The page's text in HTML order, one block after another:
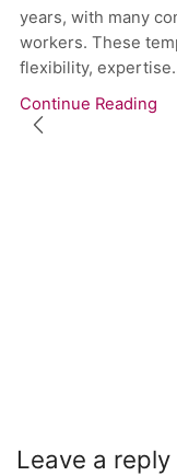
years, with many
workers. These
flexibility,
Continue Reading
Leave a reply